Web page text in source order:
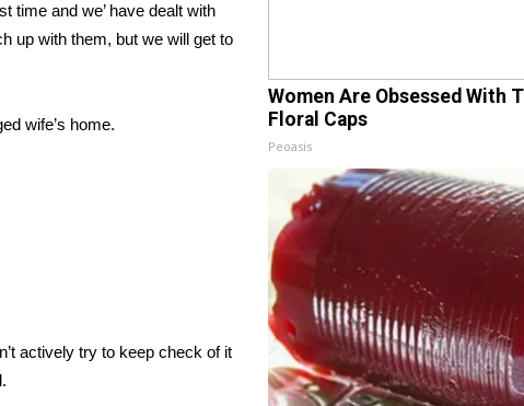
time and we’ have dealt with
up with them, but we will get to
wife’s home.
actively try to keep check of it
Women Are Obsessed With
Floral Caps
Peoasis